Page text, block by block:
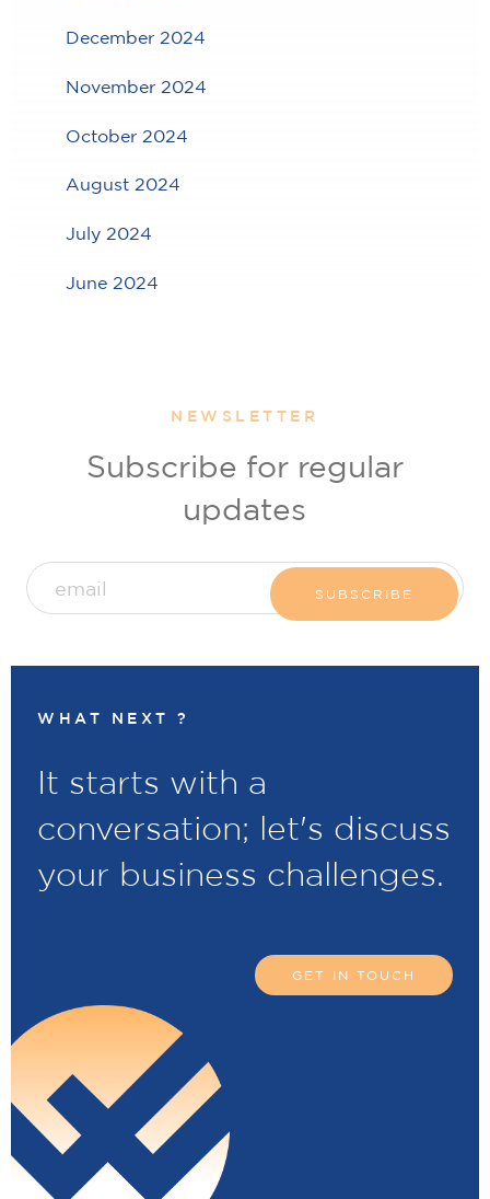
December 2024
November 2024
October 2024
August 2024
July 2024
June 2024
NEWSLETTER
Subscribe for regular
updates
WHAT NEXT ?
It starts with a
conversation; let's discuss
your business challenges.
GET IN TOUCH